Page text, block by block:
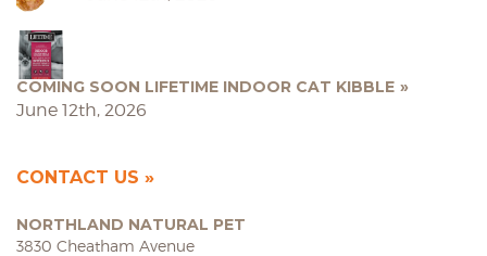
COMING SOON LIFETIME INDOOR CAT KIBBLE
June 12th, 2026
CONTACT US
NORTHLAND NATURAL PET
3830 Cheatham Avenue